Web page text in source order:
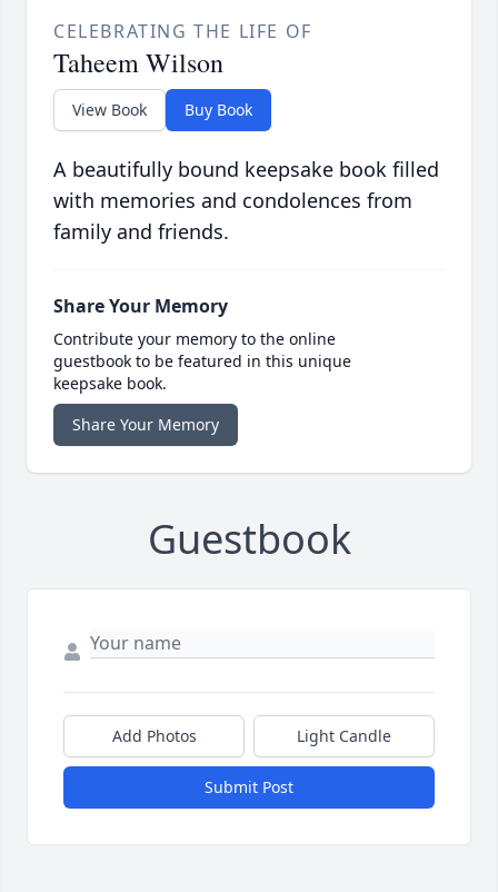
CELEBRATING THE LIFE OF
Taheem Wilson
View Book Buy Book
A beautifully bound keepsake book filled
with memories and condolences from
family and friends.
Share Your Memory
Contribute your memory to the online
guestbook to be featured in this unique
keepsake book.
Share Your Memory
Guestbook
Add Photos Light Candle
Submit Post